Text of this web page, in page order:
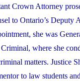
Crown Attorney
to Ontario’s Deputy
she was
where she
matters. Justice
to law students